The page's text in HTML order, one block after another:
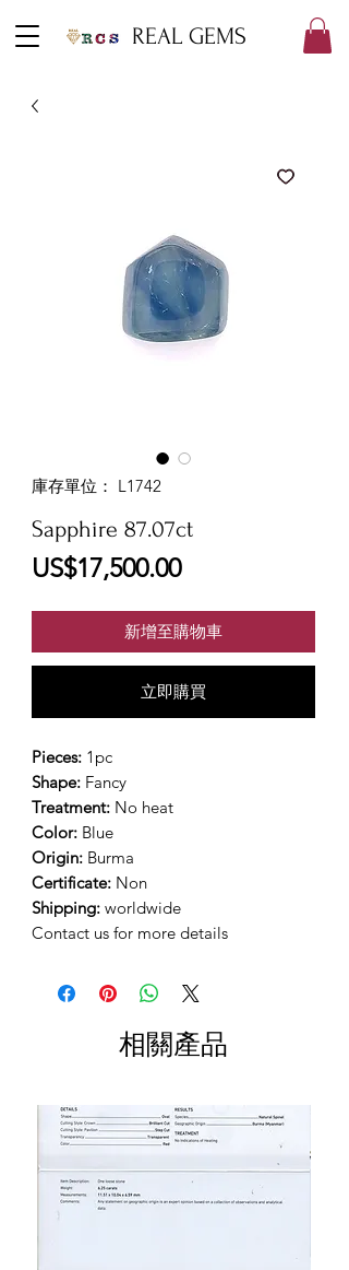
REAL GEMS
庫存單位： L1742
Sapphire 87.07ct
US$17,500.00價
新增至購物車
立即購買
Pieces: 1pc
Shape: Fancy
Treatment: No heat
Color: Blue
Origin: Burma
Certificate: Non
Shipping: worldwide
Contact us for more details
相關產品